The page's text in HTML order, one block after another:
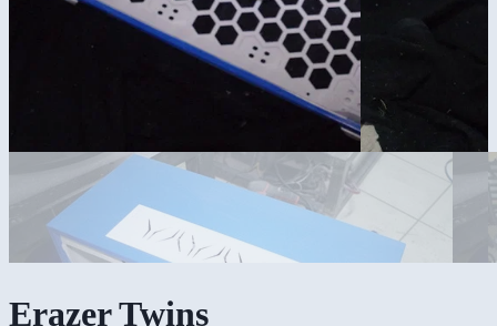
Erazer Twins